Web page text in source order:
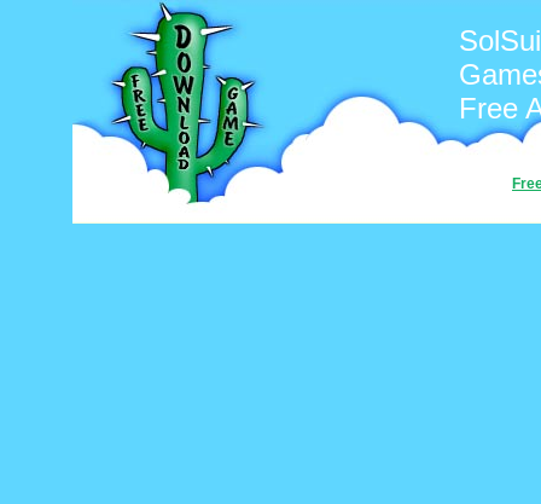
Free